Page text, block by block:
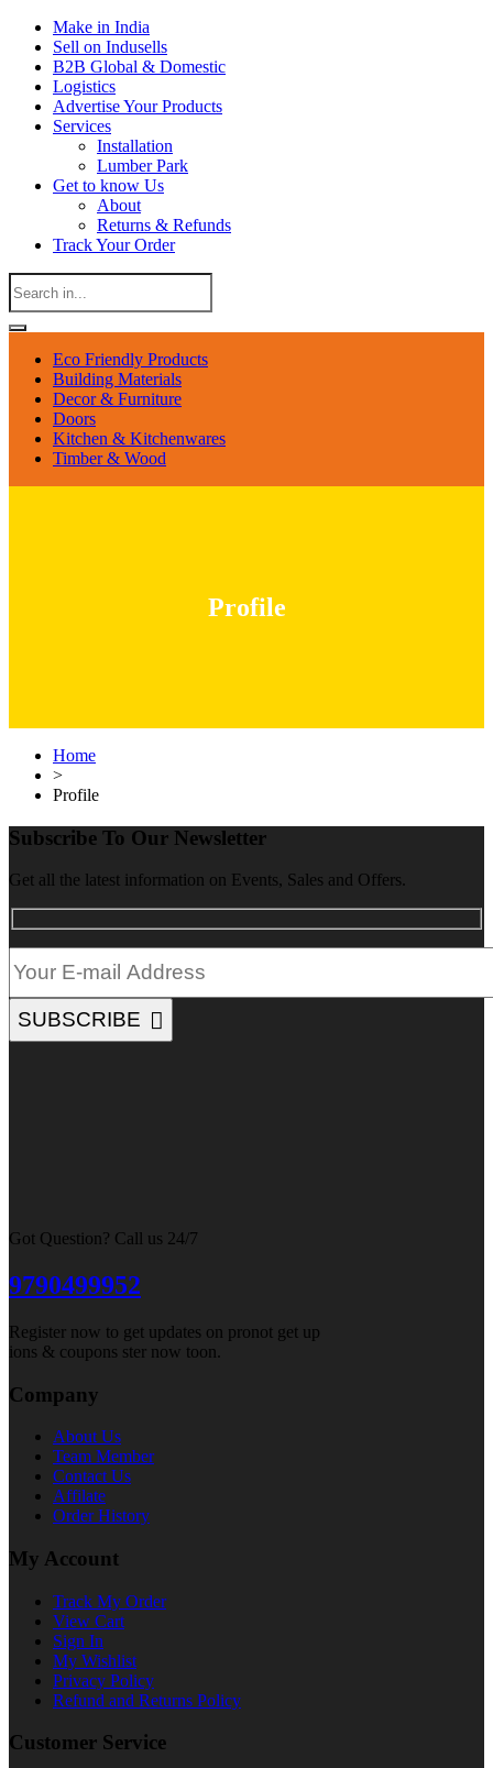
Make in India
Sell on Indusells
B2B Global & Domestic
Logistics
Advertise Your Products
Services
Installation
Lumber Park
Get to know Us
About
Returns & Refunds
Track Your Order
Eco Friendly Products
Building Materials
Decor & Furniture
Doors
Kitchen & Kitchenwares
Timber & Wood
Profile
Home
>
Profile
Subscribe To Our Newsletter
Get all the latest information on Events, Sales and Offers.
SUBSCRIBE
Got Question? Call us 24/7
9790499952
Register now to get updates on pronot get up
ions & coupons ster now toon.
Company
About Us
Team Member
Contact Us
Affilate
Order History
My Account
Track My Order
View Cart
Sign In
My Wishlist
Privacy Policy
Refund and Returns Policy
Customer Service